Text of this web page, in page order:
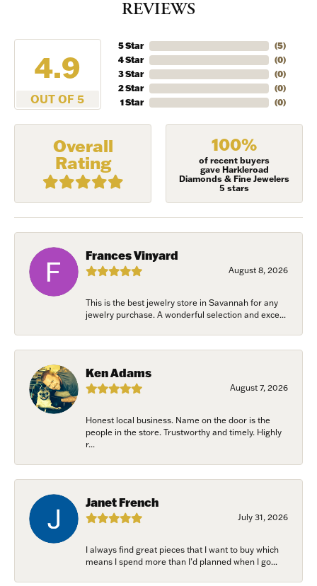
REVIEWS
4.9
OUT OF 5
5 Star
4 Star
3 Star
2 Star
1 Star
(5)
(0)
(0)
(0)
(0)
Overall
Rating
100%
of recent buyers
gave Harkleroad
Diamonds & Fine Jewelers
5 stars
Frances Vinyard
August 8, 2026
This is the best jewelry store in Savannah for any
jewelry purchase. A wonderful selection and exce...
Ken Adams
August 7, 2026
Honest local business. Name on the door is the
people in the store. Trustworthy and timely. Highly
r...
Janet French
July 31, 2026
I always find great pieces that I want to buy which
means I spend more than I’d planned when I go...